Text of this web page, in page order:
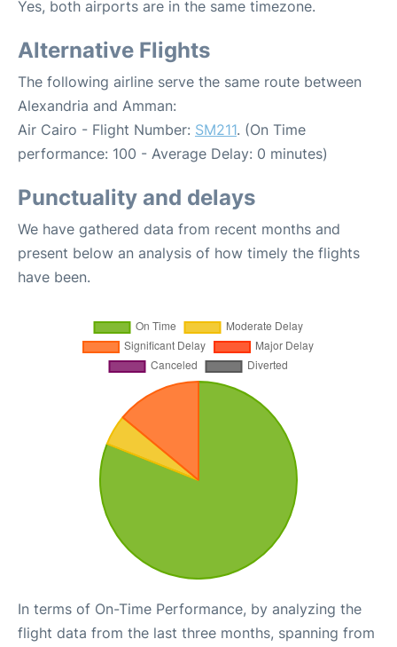
Yes, both airports are in the same timezone.
Alternative Flights
The following airline serve the same route between
Alexandria and Amman:
Air Cairo - Flight Number: SM211. (On Time
performance: 100 - Average Delay: 0 minutes)
Punctuality and delays
We have gathered data from recent months and
present below an analysis of how timely the flights
have been.
In terms of On-Time Performance, by analyzing the
flight data from the last three months, spanning from